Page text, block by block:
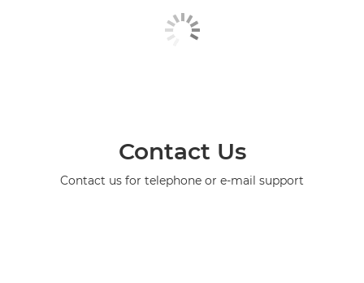
Contact Us
Contact us for telephone or e-mail support